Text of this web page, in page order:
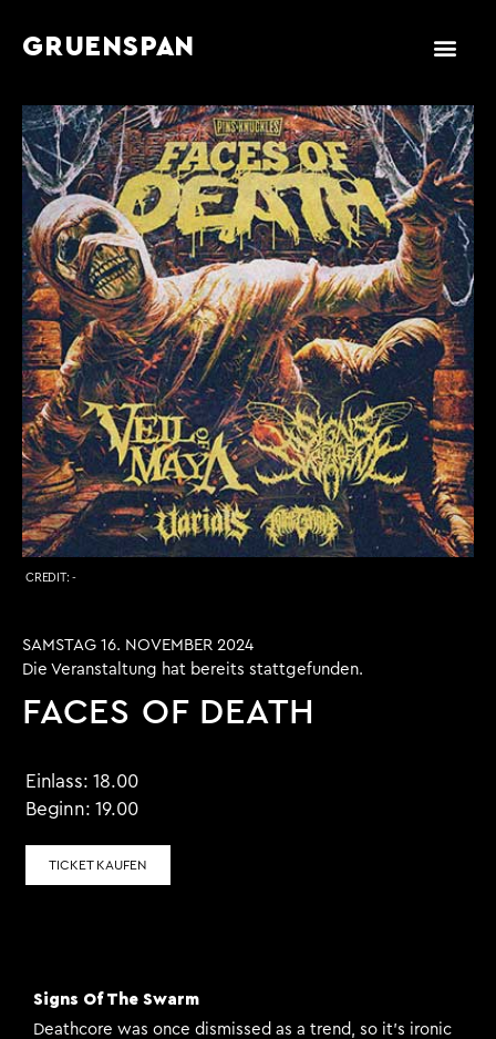
GRUENSPAN
CREDIT:-
SAMSTAG 16. NOVEMBER 2024
Die Veranstaltung hat bereits stattgefunden.
FACES OF DEATH
Einlass:18.00
Beginn:19.00
TICKET KAUFEN
Signs Of The Swarm
Deathcore was once dismissed as a trend, so it’s ironic